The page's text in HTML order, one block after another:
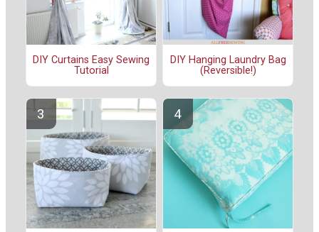
DIY Curtains Easy Sewing
Tutorial
DIY Hanging Laundry Bag
(Reversible!)